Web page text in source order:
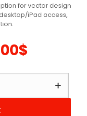
for vector design
iPad access,
$Current
is:
97.00$.